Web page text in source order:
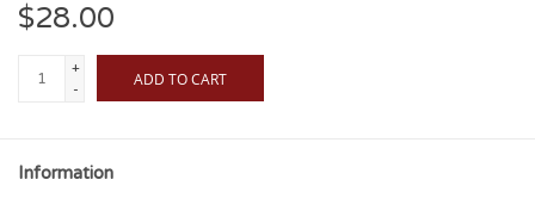
$28.00
+
-
ADD TO CART
Information